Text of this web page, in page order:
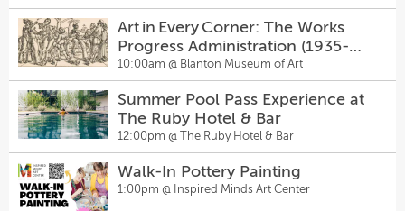
Bee Cave Farmers Market
11:00am @ Hill Country Galleria
Sunday Funday: Clay Magnets
11:00am @ Neill-Cochran House Museum
Family Day: Career Fair
Art in Every Corner: The Works
Progress Administration (1935-
1943)
10:00am @ Blanton Museum of Art
Summer Pool Pass Experience at
The Ruby Hotel & Bar
12:00pm @ The Ruby Hotel & Bar
Walk-In Pottery Painting
1:00pm @ Inspired Minds Art Center